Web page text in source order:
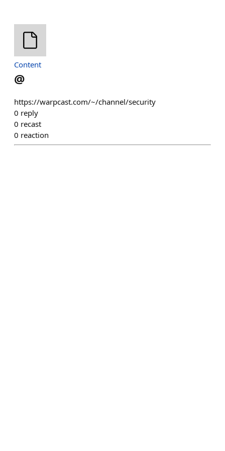
Content
@
https://warpcast.com/~/channel/security
0 reply
0 recast
0 reaction